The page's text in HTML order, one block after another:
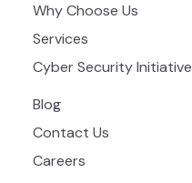
Why Choose Us
Services
Cyber Security Initiative
Blog
Contact Us
Careers